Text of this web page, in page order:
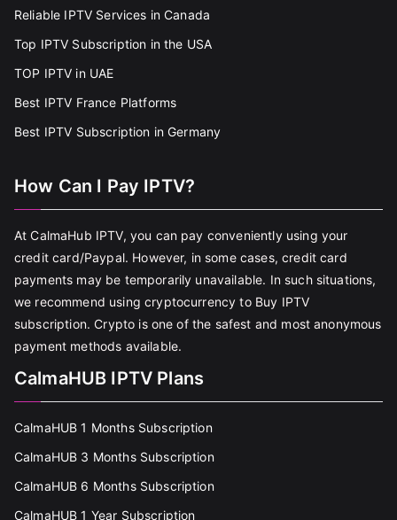
Reliable IPTV Services in Canada
Top IPTV Subscription in the USA
TOP IPTV in UAE
Best IPTV France Platforms
Best IPTV Subscription in Germany
How Can I Pay IPTV?
At CalmaHub IPTV, you can pay conveniently using your
credit card/Paypal. However, in some cases, credit card
payments may be temporarily unavailable. In such situations,
we recommend using cryptocurrency to Buy IPTV
subscription. Crypto is one of the safest and most anonymous
payment methods available.
CalmaHUB IPTV Plans
CalmaHUB 1 Months Subscription
CalmaHUB 3 Months Subscription
CalmaHUB 6 Months Subscription
CalmaHUB 1 Year Subscription